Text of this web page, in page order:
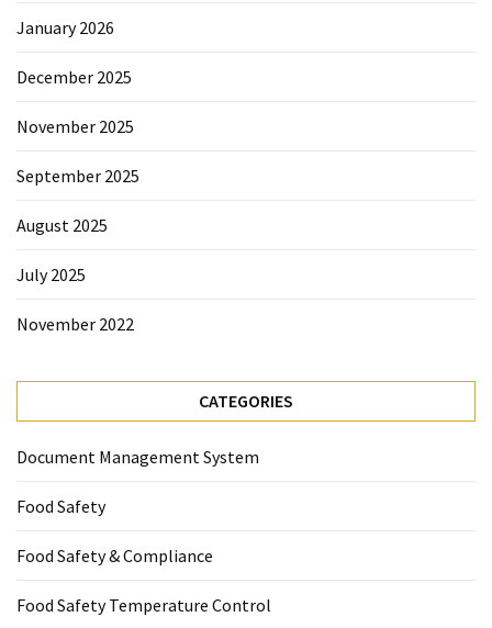
January 2026
December 2025
November 2025
September 2025
August 2025
July 2025
November 2022
CATEGORIES
Document Management System
Food Safety
Food Safety & Compliance
Food Safety Temperature Control